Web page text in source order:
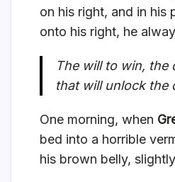
on his right, and in his
onto his right, he
The will to win, the
that will unlock the
One morning, when
bed into a horrible
his brown belly,